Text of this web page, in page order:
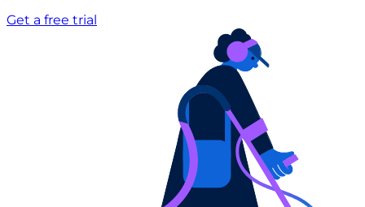
Get a free trial